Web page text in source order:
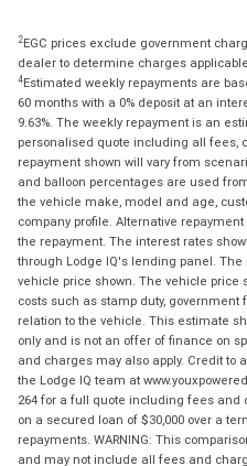
2EGC prices exclude government
dealer to determine charges
4Estimated weekly repayments are
60 months with a 0% deposit at an
9.63%. The weekly repayment is an
personalised quote including all fees,
repayment shown will vary from
and balloon percentages are used
the vehicle make, model and age,
company profile. Alternative
the repayment. The interest rates
through Lodge IQ's lending panel.
vehicle price shown. The vehicle price
costs such as stamp duty,
relation to the vehicle. This estimate
only and is not an offer of finance on
and charges may also apply. Credit to
the Lodge IQ team at
264 for a full quote including fees
on a secured loan of $30,000 over a
repayments. WARNING: This
and may not include all fees and